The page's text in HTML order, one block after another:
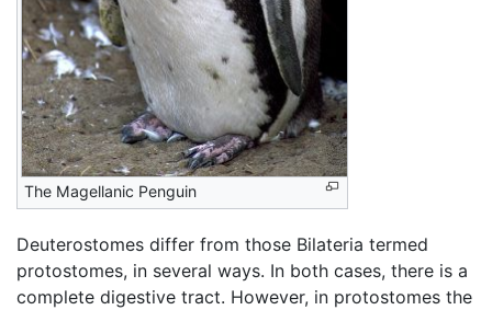
The Magellanic Penguin
Deuterostomes differ from those Bilateria termed
protostomes, in several ways. In both cases, there is a
complete digestive tract. However, in protostomes the